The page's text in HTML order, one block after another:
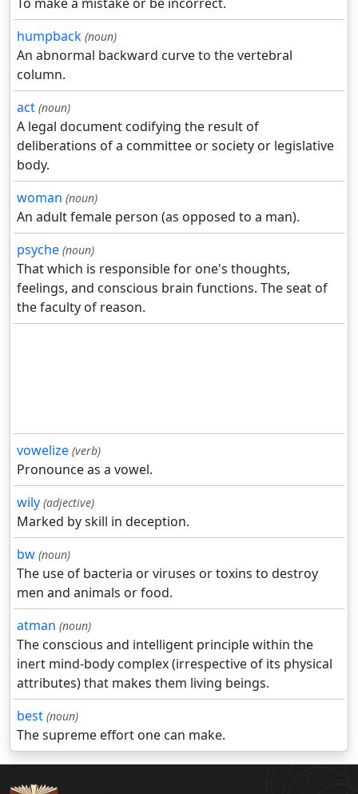
humpback (noun)
An abnormal backward curve to the vertebral
column.
act (noun)
A legal document codifying the result of
deliberations of a committee or society or legislative
body.
woman (noun)
An adult female person (as opposed to a man).
psyche (noun)
That which is responsible for one's thoughts,
feelings, and conscious brain functions. The seat of
the faculty of reason.
vowelize (verb)
Pronounce as a vowel.
wily (adjective)
Marked by skill in deception.
bw (noun)
The use of bacteria or viruses or toxins to destroy
men and animals or food.
atman (noun)
The conscious and intelligent principle within the
inert mind-body complex (irrespective of its physical
attributes) that makes them living beings.
best (noun)
The supreme effort one can make.